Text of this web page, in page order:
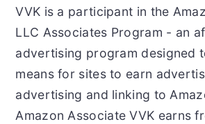
VVK is a participant in the
LLC Associates Program - an
advertising program designed
means for sites to earn
advertising and linking to
Amazon Associate VVK earns